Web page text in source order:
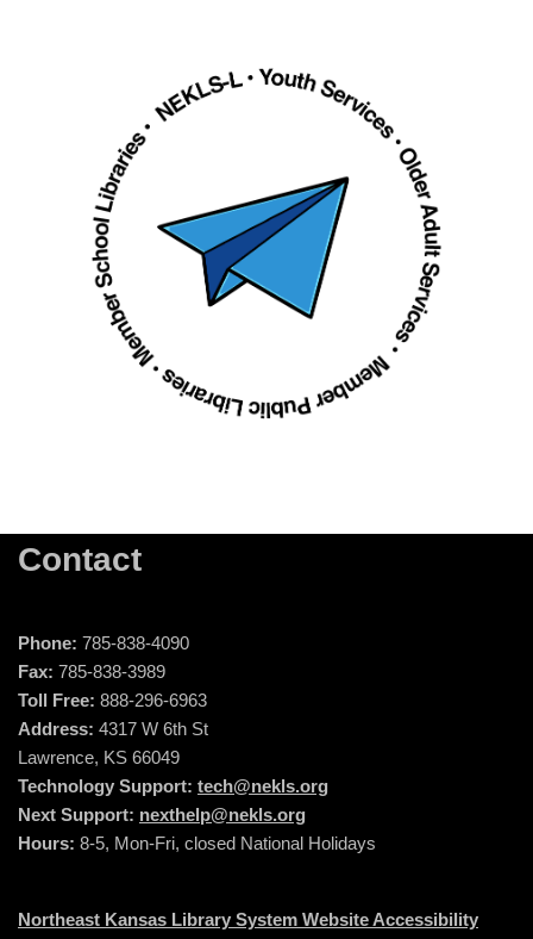
Contact
Phone: 785-838-4090
Fax: 785-838-3989
Toll Free: 888-296-6963
Address: 4317 W 6th St
Lawrence, KS 66049
Technology Support: tech@nekls.org
Next Support: nexthelp@nekls.org
Hours: 8-5, Mon-Fri, closed National Holidays
Northeast Kansas Library System Website Accessibility